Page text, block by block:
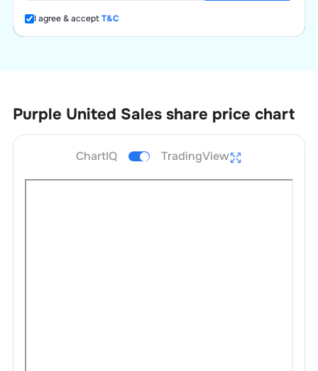
I agree & acceptT&C
Purple United Sales share price chart
ChartIQ TradingView